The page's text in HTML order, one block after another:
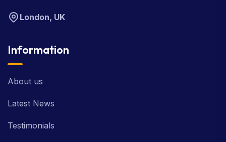
London, UK
Information
About us
Latest News
Testimonials